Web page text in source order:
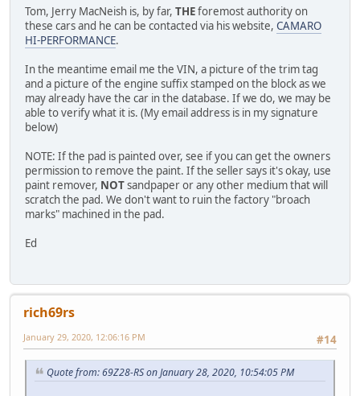
Tom, Jerry MacNeish is, by far, THEforemost authority on
these cars and he can be contacted via his website, CAMARO
HI-PERFORMANCE.
In the meantime email me the VIN, a picture of the trim tag
and a picture of the engine suffix stamped on the block as we
may already have the car in the database. If we do, we may be
able to verify what it is. (My email address is in my signature
below)
NOTE: If the pad is painted over, see if you can get the owners
permission to remove the paint. If the seller says it's okay, use
paint remover, NOTsandpaper or any other medium that will
scratch the pad. We don't want to ruin the factory "broach
marks" machined in the pad.
Ed
rich69rs
#14
January 29, 2020, 12:06:16 PM
Quote from: 69Z28-RS on January 28, 2020, 10:54:05 PM